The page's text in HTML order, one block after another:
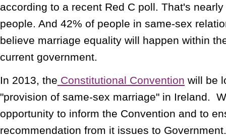
according to a recent Red C poll. That's
people. And 42% of people in same-sex
believe marriage equality will happen within
current government.
In 2013, the Constitutional Convention will be
"provision of same-sex marriage" in Ireland.
opportunity to inform the Convention and to
recommendation from it issues to